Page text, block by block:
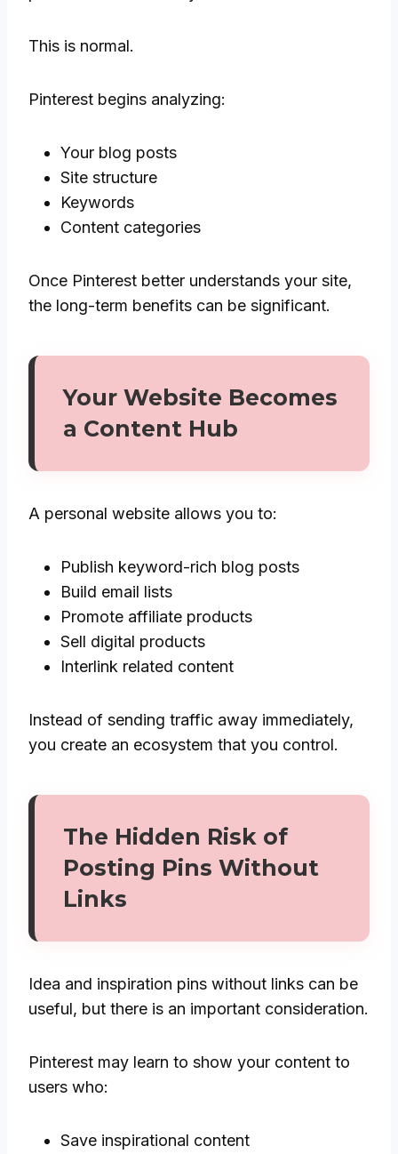
This is normal.
Pinterest begins analyzing:
Your blog posts
Site structure
Keywords
Content categories
Once Pinterest better understands your site,
the long-term benefits can be significant.
Your Website Becomes
a Content Hub
A personal website allows you to:
Publish keyword-rich blog posts
Build email lists
Promote affiliate products
Sell digital products
Interlink related content
Instead of sending traffic away immediately,
you create an ecosystem that you control.
The Hidden Risk of
Posting Pins Without
Links
Idea and inspiration pins without links can be
useful, but there is an important consideration.
Pinterest may learn to show your content to
users who:
Save inspirational content